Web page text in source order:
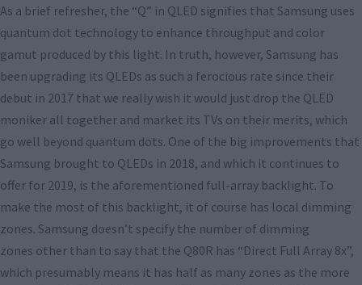
As a brief refresher, the “Q” in QLED signifies that Samsung uses
quantum dot technology to enhance throughput and color
gamut produced by this light. In truth, however, Samsung has
been upgrading its QLEDs as such a ferocious rate since their
debut in 2017 that we really wish it would just drop the QLED
moniker all together and market its TVs on their merits, which
go well beyond quantum dots. One of the big improvements that
Samsung brought to QLEDs in 2018, and which it continues to
offer for 2019, is the aforementioned full-array backlight. To
make the most of this backlight, it of course has local dimming
zones. Samsung doesn’t specify the number of dimming
zones other than to say that the Q80R has “Direct Full Array 8x”,
which presumably means it has half as many zones as the more